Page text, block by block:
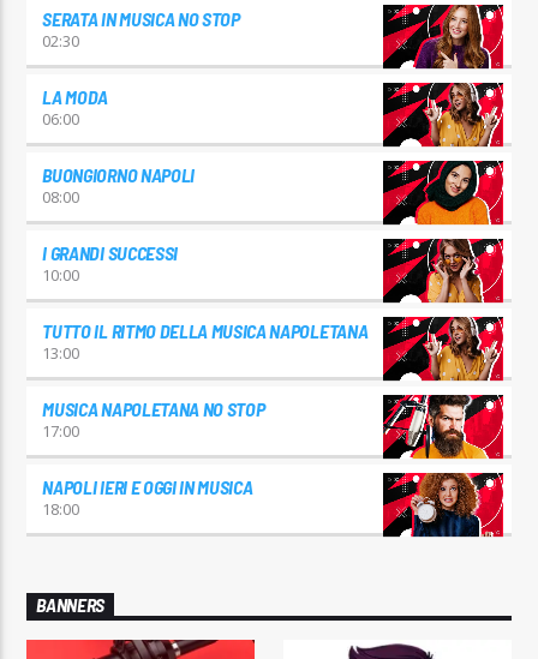
SERATA IN MUSICA NO STOP
02:30
LA MODA
06:00
BUONGIORNO NAPOLI
08:00
I GRANDI SUCCESSI
10:00
TUTTO IL RITMO DELLA MUSICA NAPOLETANA
13:00
MUSICA NAPOLETANA NO STOP
17:00
NAPOLI IERI E OGGI IN MUSICA
18:00
BANNERS